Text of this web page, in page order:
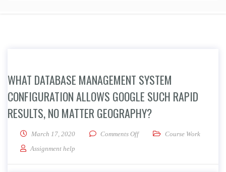
WHAT DATABASE MANAGEMENT SYSTEM
CONFIGURATION ALLOWS GOOGLE SUCH RAPID
RESULTS, NO MATTER GEOGRAPHY?
March 17, 2020 Comments Offon What database
Course Work
Assignment help